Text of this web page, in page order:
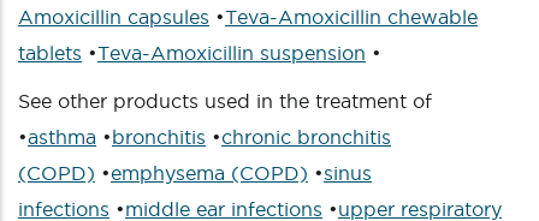
Amoxicillin capsules •Teva-Amoxicillin chewable
tablets •Teva-Amoxicillin suspension •
See other products used in the treatment of
•asthma •bronchitis •chronic bronchitis
(COPD) •emphysema (COPD) •sinus
infections •middle ear infections •upper respiratory